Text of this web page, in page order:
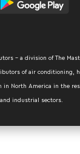
– a division of The
of air conditioning,
North America in the
and industrial sectors.